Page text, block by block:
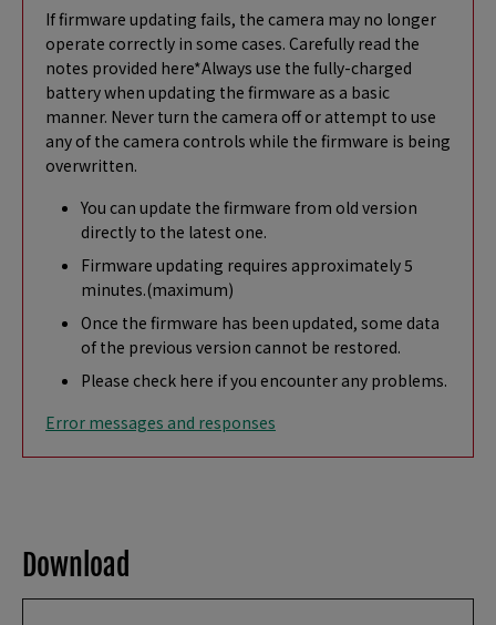
If firmware updating fails, the camera may no longer
operate correctly in some cases. Carefully read the
notes provided here*Always use the fully-charged
battery when updating the firmware as a basic
manner. Never turn the camera off or attempt to use
any of the camera controls while the firmware is being
overwritten.
You can update the firmware from old version
directly to the latest one.
Firmware updating requires approximately 5
minutes.(maximum)
Once the firmware has been updated, some data
of the previous version cannot be restored.
Please check here if you encounter any problems.
Error messages and responses
Download